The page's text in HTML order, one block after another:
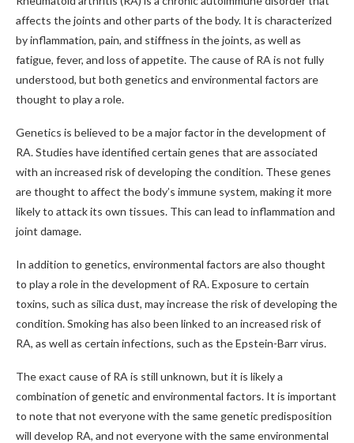
affects the joints and other parts of the body. It is characterized
by inflammation, pain, and stiffness in the joints, as well as
fatigue, fever, and loss of appetite. The cause of RA is not fully
understood, but both genetics and environmental factors are
thought to play a role.
Genetics is believed to be a major factor in the development of
RA. Studies have identified certain genes that are associated
with an increased risk of developing the condition. These genes
are thought to affect the body’s immune system, making it more
likely to attack its own tissues. This can lead to inflammation and
joint damage.
In addition to genetics, environmental factors are also thought
to play a role in the development of RA. Exposure to certain
toxins, such as silica dust, may increase the risk of developing the
condition. Smoking has also been linked to an increased risk of
RA, as well as certain infections, such as the Epstein-Barr virus.
The exact cause of RA is still unknown, but it is likely a
combination of genetic and environmental factors. It is important
to note that not everyone with the same genetic predisposition
will develop RA, and not everyone with the same environmental